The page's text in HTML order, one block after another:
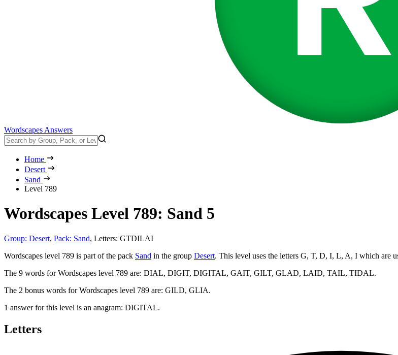
Wordscapes Answers
Home
Desert
Sand
Level 789
Wordscapes Level 789: Sand 5
Group: Desert, Pack: Sand, Letters: GTDILAI
Wordscapes level 789 is part of the pack Sand in the group Desert. This level uses the letters G, T, D, I, L, A, I which are
The 9 words for Wordscapes level 789 are: DIAL, DIGIT, DIGITAL, GAIT, GILT, GLAD, LAID, TAIL, TIDAL.
The 2 bonus words for Wordscapes level 789 are: GILD, GLIA.
1 answer for this level is an anagram: DIGITAL.
Letters